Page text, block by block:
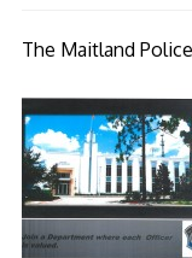
The Maitland